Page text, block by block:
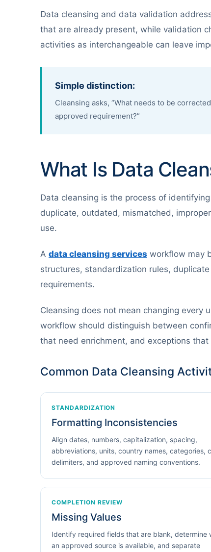
Data cleansing and data validation
that are already present, while validation
activities as interchangeable can leave
Simple distinction:
Cleansing asks, “What needs to be
approved requirement?”
What Is Data
Data cleansing is the process of
duplicate, outdated, mismatched,
use.
A data cleansing services workflow may
structures, standardization rules,
requirements.
Cleansing does not mean changing every
workflow should distinguish between
that need enrichment, and exceptions
Common Data Cleansing
STANDARDIZATION
Formatting Inconsistencies
Align dates, numbers, capitalization, spacing,
abbreviations, units, country names, categories,
delimiters, and approved naming conventions.
COMPLETION REVIEW
Missing Values
Identify required fields that are blank, determine
an approved source is available, and separate